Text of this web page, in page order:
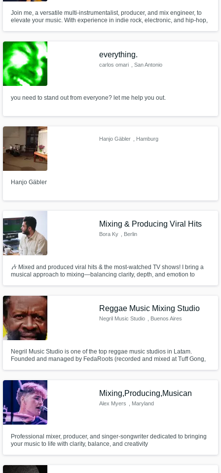
Join me, a versatile multi-instrumentalist, producer, and mix engineer, to
elevate your music. With experience in indie rock, electronic, and hip-hop,
everything.
carlos omari , San Antonio
you need to stand out from everyone? let me help you out.
Hanjo Gäbler , Hamburg
Hanjo Gäbler
Mixing & Producing Viral Hits
Bora Ky , Berlin
🎶 Mixed and produced viral hits & the most-watched TV shows! I bring a
musical approach to mixing—balancing clarity, depth, and emotion to
Reggae Music Mixing Studio
Negril Music Studio , Buenos Aires
Negril Music Studio is one of the top reggae music studios in Latam.
Founded and managed by FedaRoots (recorded and mixed at Tuff Gong,
and Don Carlos. It has also produced Flabba Holt's last album.
Mixing,Producing,Musican
Alex Myers , Maryland
Professional mixer, producer, and singer-songwriter dedicated to bringing
your music to life with clarity, balance, and creativity